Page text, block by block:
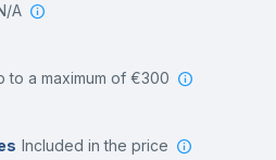
N/A
to a maximum of €300
included in the price